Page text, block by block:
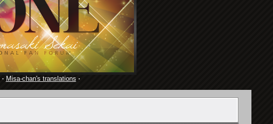
· Misa-chan's translations ·